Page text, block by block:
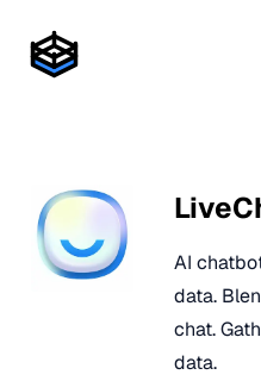
AI
data.
chat.
data.